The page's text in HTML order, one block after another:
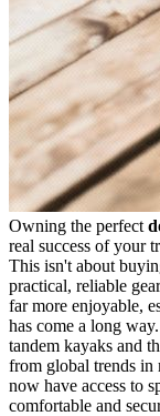
Owning the perfect
real success of your
This isn't about
practical, reliable
far more enjoyable,
has come a long
tandem kayaks and
from global trends in
now have access to
comfortable and